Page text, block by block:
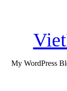
My WordPress